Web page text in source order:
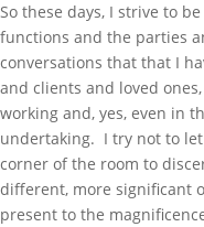
So these days, I strive to
functions and the parties
conversations that that I
and clients and loved
working and, yes, even in
undertaking. I try not to
corner of the room to
different, more significant
present to the